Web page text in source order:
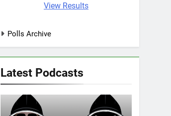
View Results
Polls Archive
Latest Podcasts